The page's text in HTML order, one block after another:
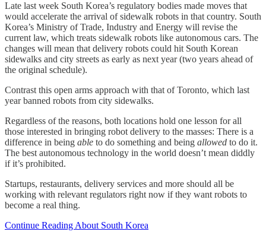
Late last week South Korea’s regulatory bodies made moves that
would accelerate the arrival of sidewalk robots in that country. South
Korea’s Ministry of Trade, Industry and Energy will revise the
current law, which treats sidewalk robots like autonomous cars. The
changes will mean that delivery robots could hit South Korean
sidewalks and city streets as early as next year (two years ahead of
the original schedule).
Contrast this open arms approach with that of Toronto, which last
year banned robots from city sidewalks.
Regardless of the reasons, both locations hold one lesson for all
those interested in bringing robot delivery to the masses: There is a
difference in being able to do something and being allowed to do it.
The best autonomous technology in the world doesn’t mean diddly
if it’s prohibited.
Startups, restaurants, delivery services and more should all be
working with relevant regulators right now if they want robots to
become a real thing.
Continue Reading About South Korea